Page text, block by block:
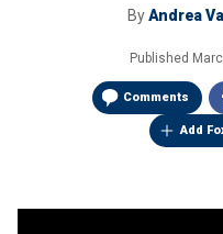
ByAndrea
Published
Comments
Add